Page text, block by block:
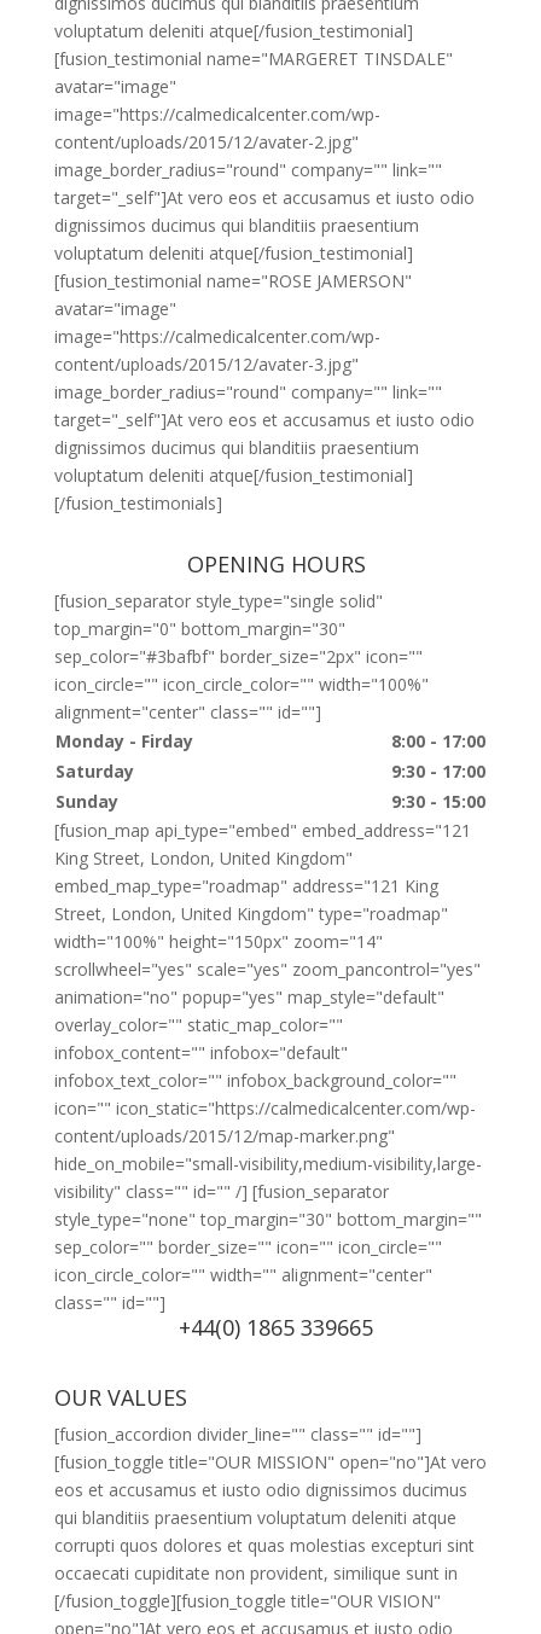
voluptatum deleniti atque[/fusion_testimonial]
[fusion_testimonial name="MARGERET TINSDALE"
avatar="image"
image="https://calmedicalcenter.com/wp-
content/uploads/2015/12/avater-2.jpg"
image_border_radius="round" company="" link=""
target="_self"]At vero eos et accusamus et iusto odio
dignissimos ducimus qui blanditiis praesentium
voluptatum deleniti atque[/fusion_testimonial]
[fusion_testimonial name="ROSE JAMERSON"
avatar="image"
image="https://calmedicalcenter.com/wp-
content/uploads/2015/12/avater-3.jpg"
image_border_radius="round" company="" link=""
target="_self"]At vero eos et accusamus et iusto odio
dignissimos ducimus qui blanditiis praesentium
voluptatum deleniti atque[/fusion_testimonial]
[/fusion_testimonials]
OPENING HOURS
[fusion_separator style_type="single solid"
top_margin="0" bottom_margin="30"
sep_color="#3bafbf" border_size="2px" icon=""
icon_circle="" icon_circle_color="" width="100%"
alignment="center" class="" id=""]
Monday - Firday
8:00 - 17:00
Saturday
9:30 - 17:00
Sunday
9:30 - 15:00
[fusion_map api_type="embed" embed_address="121
King Street, London, United Kingdom"
embed_map_type="roadmap" address="121 King
Street, London, United Kingdom" type="roadmap"
width="100%" height="150px" zoom="14"
scrollwheel="yes" scale="yes" zoom_pancontrol="yes"
animation="no" popup="yes" map_style="default"
overlay_color="" static_map_color=""
infobox_content="" infobox="default"
infobox_text_color="" infobox_background_color=""
icon="" icon_static="https://calmedicalcenter.com/wp-
content/uploads/2015/12/map-marker.png"
hide_on_mobile="small-visibility,medium-visibility,large-
visibility" class="" id="" /] [fusion_separator
style_type="none" top_margin="30" bottom_margin=""
sep_color="" border_size="" icon="" icon_circle=""
icon_circle_color="" width="" alignment="center"
class="" id=""]
+44(0) 1865 339665
OUR VALUES
[fusion_accordion divider_line="" class="" id=""]
[fusion_toggle title="OUR MISSION" open="no"]At vero
eos et accusamus et iusto odio dignissimos ducimus
qui blanditiis praesentium voluptatum deleniti atque
corrupti quos dolores et quas molestias excepturi sint
occaecati cupiditate non provident, similique sunt in
[/fusion_toggle][fusion_toggle title="OUR VISION"
open="no"]At vero eos et accusamus et iusto odio